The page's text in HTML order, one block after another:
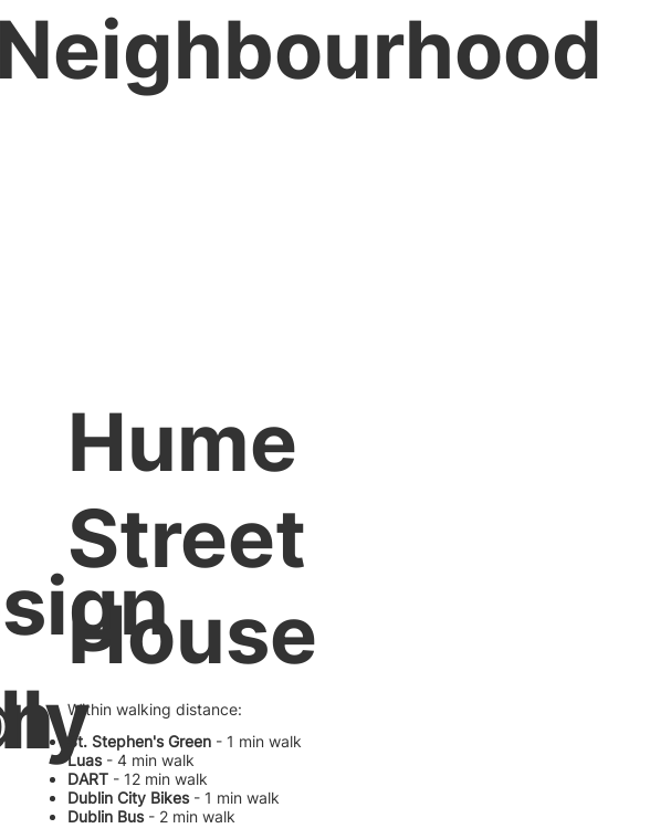
Neighbourhood
Hume
Street
House
Within walking distance:
St. Stephen's Green- 1 min walk
Luas- 4 min walk
DART- 12 min walk
Dublin City Bikes- 1 min walk
Dublin Bus - 2 min walk